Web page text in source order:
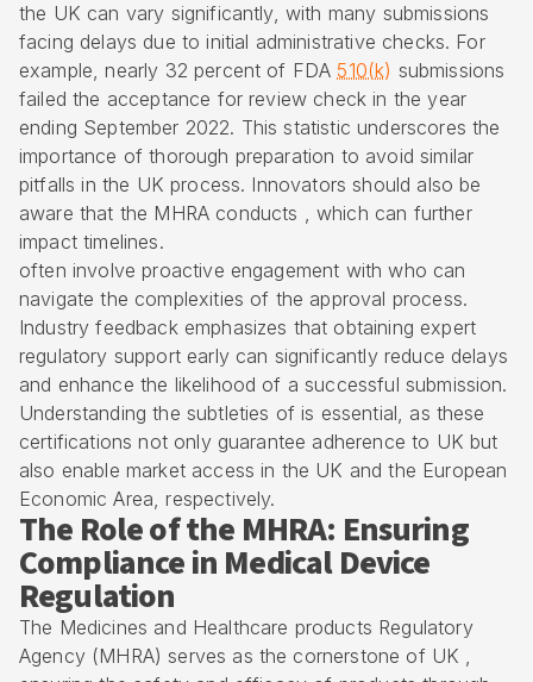
the UK can vary significantly, with many submissions
facing delays due to initial administrative checks. For
example, nearly 32 percent of FDA 510(k) submissions
failed the acceptance for review check in the year
ending September 2022. This statistic underscores the
importance of thorough preparation to avoid similar
pitfalls in the UK process. Innovators should also be
aware that the MHRA conducts , which can further
impact timelines.
often involve proactive engagement with who can
navigate the complexities of the approval process.
Industry feedback emphasizes that obtaining expert
regulatory supportearly can significantly reduce delays
and enhance the likelihood of a successful submission.
Understanding the subtleties of is essential, as these
certifications not only guarantee adherence to UK but
also enable market access in the UK and the European
Economic Area, respectively.
The Role of the MHRA: Ensuring
Compliance in Medical Device
Regulation
The Medicines and Healthcare products Regulatory
Agency (MHRA) serves as the cornerstone of UK ,